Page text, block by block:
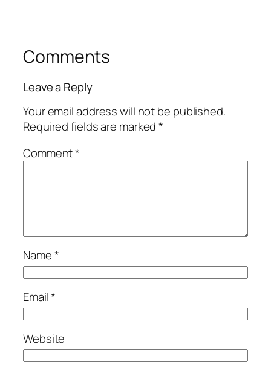
Comments
Leave a Reply
Your email address will not be published.
Required fields are marked*
Comment*
Name*
Email*
Website